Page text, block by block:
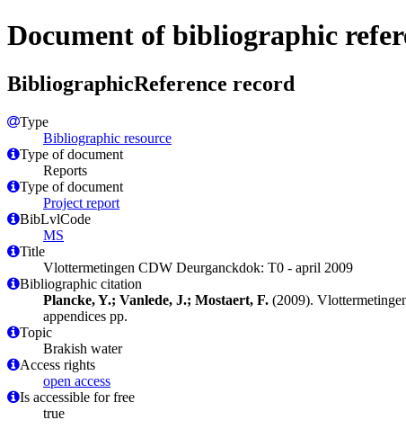
Document of bibliographic
BibliographicReference record
Type
Bibliographic resource
Type of document
Reports
Type of document
Project report
BibLvlCode
MS
Title
Vlottermetingen CDW Deurganckdok: T0 - april 2009
Bibliographic citation
Plancke, Y.; Vanlede, J.; Mostaert, F. (2009).
appendices pp.
Topic
Brakish water
Access rights
open access
Is accessible for free
true